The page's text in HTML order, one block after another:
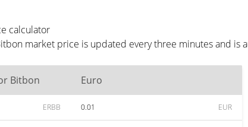
calculator
market price is updated every three minutes and
Bitbon
Euro
ERBB 0.01 EUR